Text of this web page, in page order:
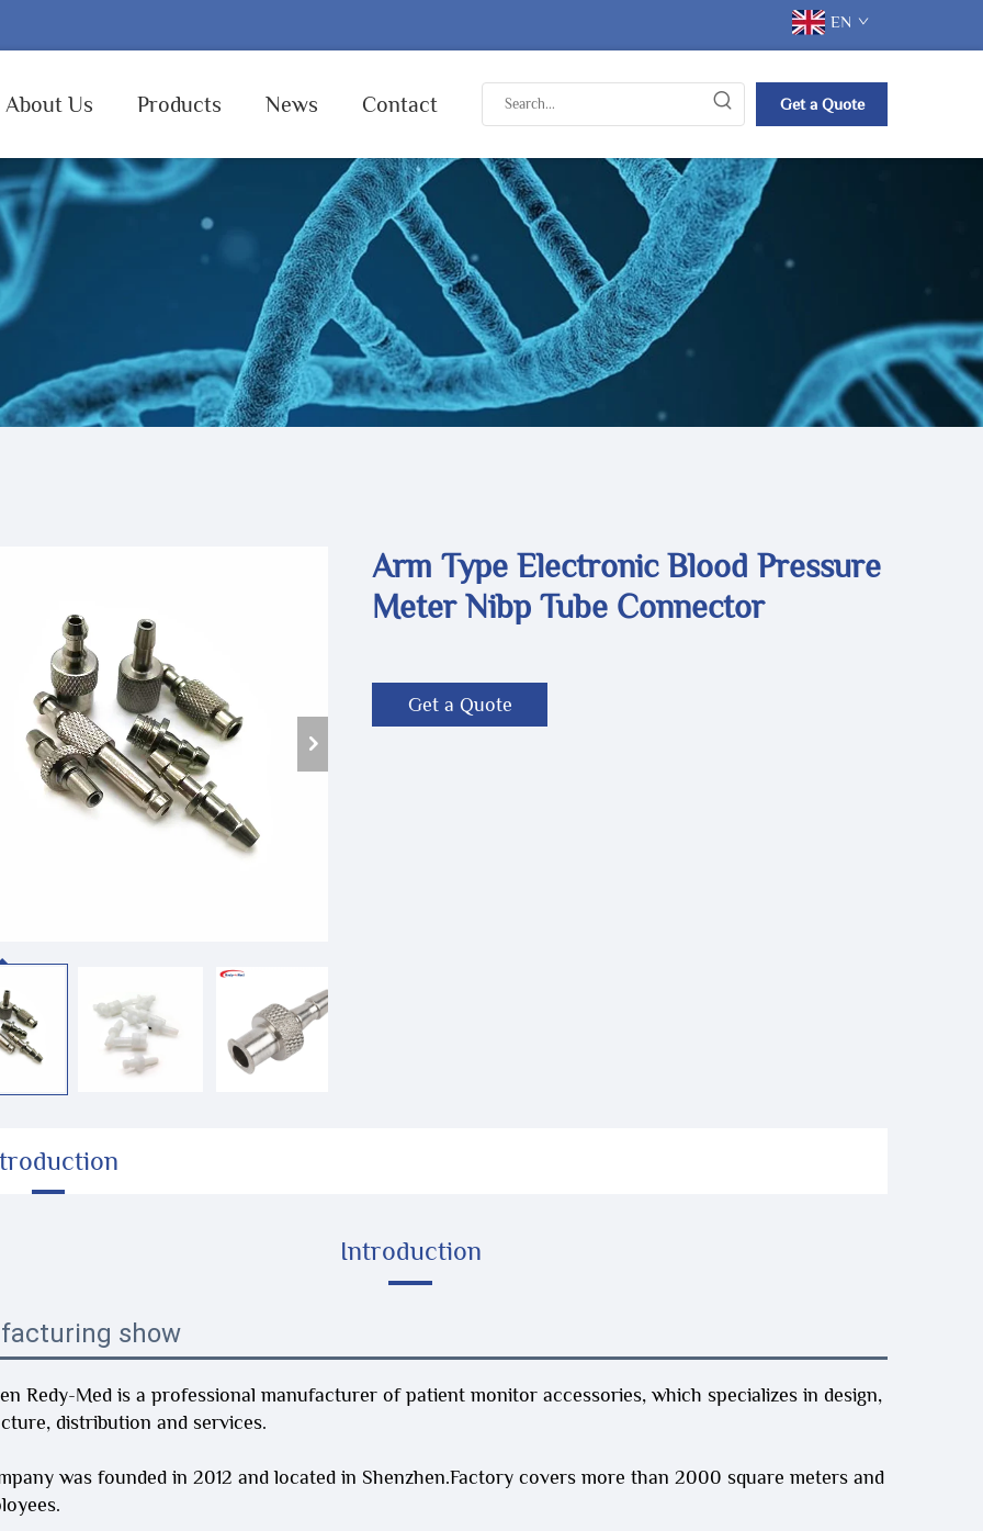
EN
About Us Products News Contact Get a Quote
Arm Type Electronic Blood Pressure
Meter Nibp Tube Connector
Get a Quote
Introduction
show
Redy-Med is a professional manufacturer of patient monitor accessories, which specializes in design,
distribution and services.
was founded in 2012 and located in Shenzhen.Factory covers more than 2000 square meters and